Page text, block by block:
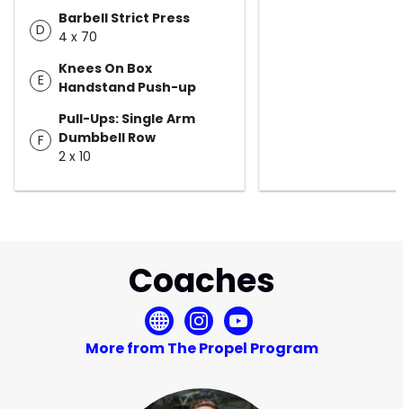
D
Barbell Strict Press
4 x 70
E
Knees On Box
Handstand Push-up
F
Pull-Ups: Single Arm
Dumbbell Row
2 x 10
Coaches
More from The Propel Program